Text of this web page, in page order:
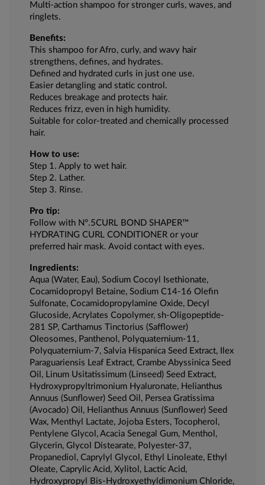
Multi-action shampoo for stronger curls, waves, and
ringlets.
Benefits:
This shampoo for Afro, curly, and wavy hair
strengthens, defines, and hydrates.
Defined and hydrated curls in just one use.
Easier detangling and static control.
Reduces breakage and protects hair.
Reduces frizz, even in high humidity.
Suitable for color-treated and chemically processed
hair.
How to use:
Step 1. Apply to wet hair.
Step 2. Lather.
Step 3. Rinse.
Pro tip:
Follow with N°.5CURL BOND SHAPER™
HYDRATING CURL CONDITIONER or your
preferred hair mask. Avoid contact with eyes.
Ingredients:
Aqua (Water, Eau), Sodium Cocoyl Isethionate,
Cocamidopropyl Betaine, Sodium C14-16 Olefin
Sulfonate, Cocamidopropylamine Oxide, Decyl
Glucoside, Acrylates Copolymer, sh-Oligopeptide-
281 SP, Carthamus Tinctorius (Safflower)
Oleosomes, Panthenol, Polyquaternium-11,
Polyquaternium-7, Salvia Hispanica Seed Extract, Ilex
Paraguariensis Leaf Extract, Crambe Abyssinica Seed
Oil, Linum Usitatissimum (Linseed) Seed Extract,
Hydroxypropyltrimonium Hyaluronate, Helianthus
Annuus (Sunflower) Seed Oil, Persea Gratissima
(Avocado) Oil, Helianthus Annuus (Sunflower) Seed
Wax, Menthyl Lactate, Jojoba Esters, Tocopherol,
Pentylene Glycol, Acacia Senegal Gum, Menthol,
Glycerin, Glycol Distearate, Polyester-37,
Propanediol, Caprylyl Glycol, Ethyl Linoleate, Ethyl
Oleate, Caprylic Acid, Xylitol, Lactic Acid,
Hydroxypropyl Bis-Hydroxyethyldimonium Chloride,